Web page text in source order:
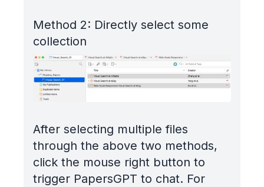
Method 2: Directly select some
collection
After selecting multiple files
through the above two methods,
click the mouse right button to
trigger PapersGPT to chat. For